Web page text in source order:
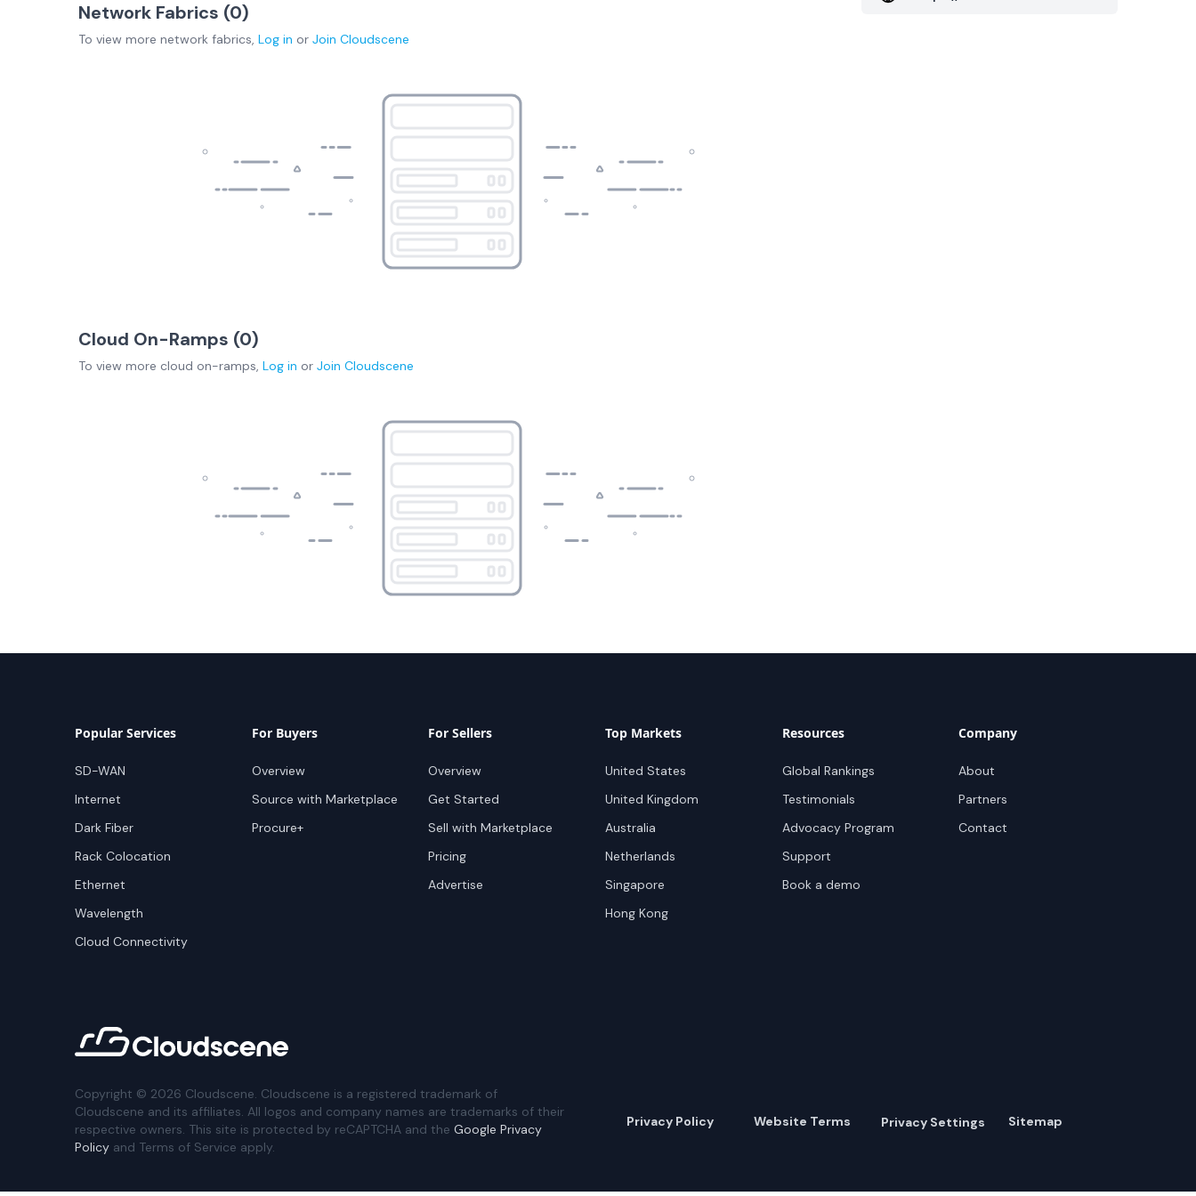
Network Fabrics (0)
To view more network fabrics, Log in or Join Cloudscene
Cloud On-Ramps (0)
To view more cloud on-ramps, Log in or Join Cloudscene
Popular Services
SD-WAN
Internet
Dark Fiber
Rack Colocation
Ethernet
Wavelength
Cloud Connectivity
For Buyers
Overview
Source with Marketplace
Procure+
For Sellers
Overview
Get Started
Sell with Marketplace
Pricing
Advertise
Top Markets
United States
United Kingdom
Australia
Netherlands
Singapore
Hong Kong
Resources
Global Rankings
Testimonials
Advocacy Program
Support
Book a demo
Company
About
Partners
Contact
Copyright © 2026 Cloudscene. Cloudscene is a registered trademark of
Cloudscene and its affiliates. All logos and company names are trademarks of their
respective owners. This site is protected by reCAPTCHA and the Google Privacy
Policy and Terms of Service apply.
Privacy Policy Website Terms Privacy Settings Sitemap